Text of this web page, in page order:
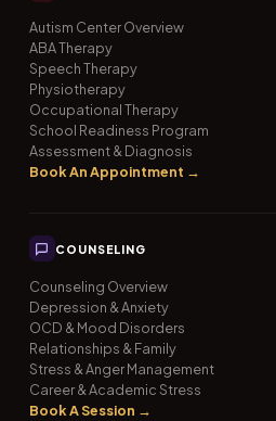
Autism Center Overview
ABA Therapy
Speech Therapy
Physiotherapy
Occupational Therapy
School Readiness Program
Assessment & Diagnosis
Book An Appointment →
COUNSELING
Counseling Overview
Depression & Anxiety
OCD & Mood Disorders
Relationships & Family
Stress & Anger Management
Career & Academic Stress
Book A Session →